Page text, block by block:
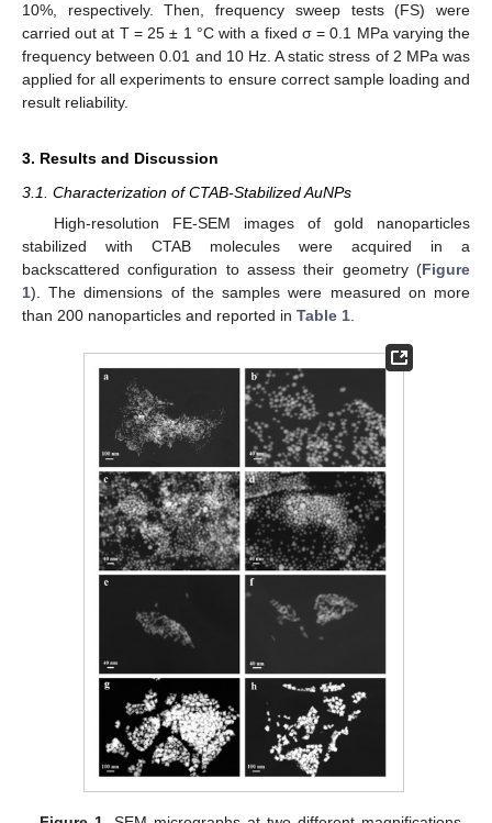
10%, respectively. Then, frequency sweep tests (FS) were
carried out at T = 25 ± 1 °C with a fixed σ = 0.1 MPa varying the
frequency between 0.01 and 10 Hz. A static stress of 2 MPa was
applied for all experiments to ensure correct sample loading and
result reliability.
3. Results and Discussion
3.1. Characterization of CTAB-Stabilized AuNPs
High-resolution FE-SEM images of gold nanoparticles
stabilized with CTAB molecules were acquired in a
backscattered configuration to assess their geometry (Figure
1). The dimensions of the samples were measured on more
than 200 nanoparticles and reported in Table 1.